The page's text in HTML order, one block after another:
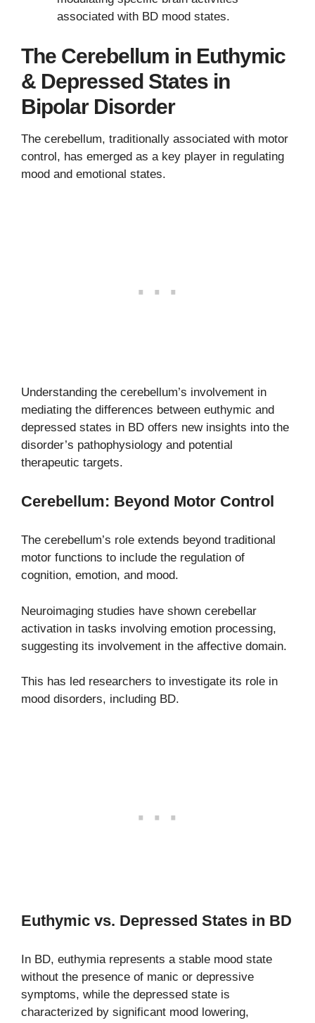
associated with BD mood states.
The Cerebellum in Euthymic
& Depressed States in
Bipolar Disorder
The cerebellum, traditionally associated with motor
control, has emerged as a key player in regulating
mood and emotional states.
Understanding the cerebellum’s involvement in
mediating the differences between euthymic and
depressed states in BD offers new insights into the
disorder’s pathophysiology and potential
therapeutic targets.
Cerebellum: Beyond Motor Control
The cerebellum’s role extends beyond traditional
motor functions to include the regulation of
cognition, emotion, and mood.
Neuroimaging studies have shown cerebellar
activation in tasks involving emotion processing,
suggesting its involvement in the affective domain.
This has led researchers to investigate its role in
mood disorders, including BD.
Euthymic vs. Depressed States in BD
In BD, euthymia represents a stable mood state
without the presence of manic or depressive
symptoms, while the depressed state is
characterized by significant mood lowering,